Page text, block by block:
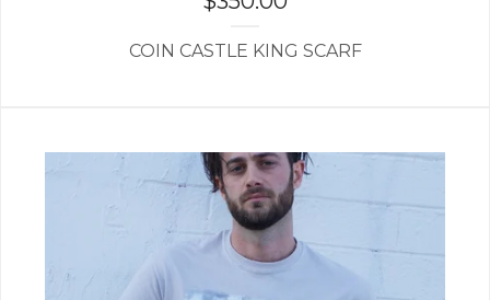
COIN CASTLE KING SCARF